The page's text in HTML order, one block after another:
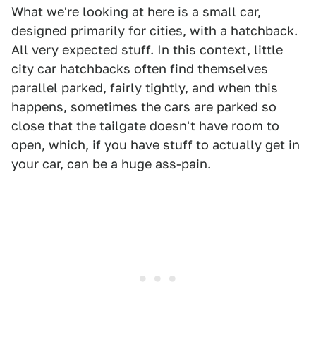
What we're looking at here is a small car,
designed primarily for cities, with a hatchback.
All very expected stuff. In this context, little
city car hatchbacks often find themselves
parallel parked, fairly tightly, and when this
happens, sometimes the cars are parked so
close that the tailgate doesn't have room to
open, which, if you have stuff to actually get in
your car, can be a huge ass-pain.